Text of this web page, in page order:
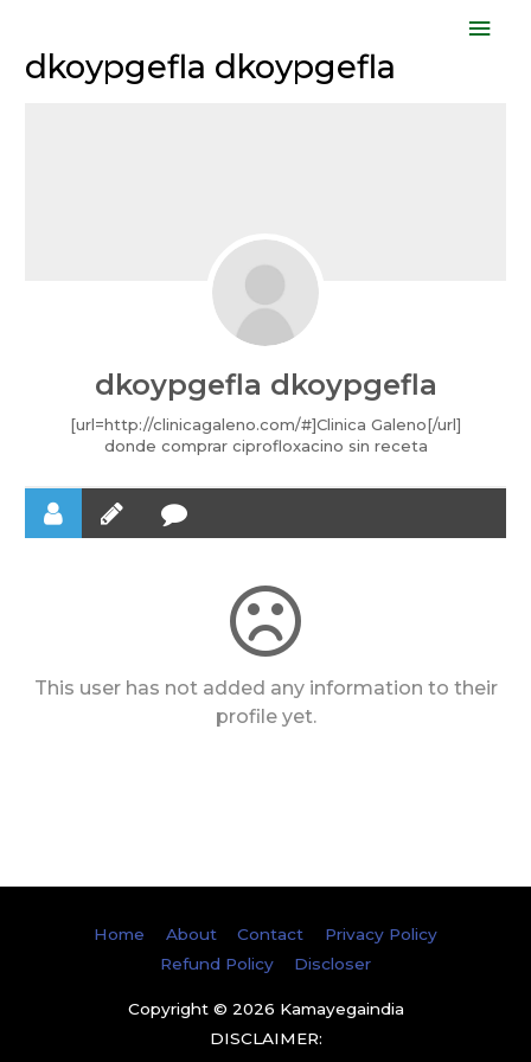
content
dkoypgefla dkoypgefla
dkoypgefla dkoypgefla
[url=http://clinicagaleno.com/#]Clinica Galeno[/url]
donde comprar ciprofloxacino sin receta
This user has not added any information to their
profile yet.
Home About Contact
Privacy Policy
Refund Policy
Discloser
Copyright © 2026 Kamayegaindia
DISCLAIMER: